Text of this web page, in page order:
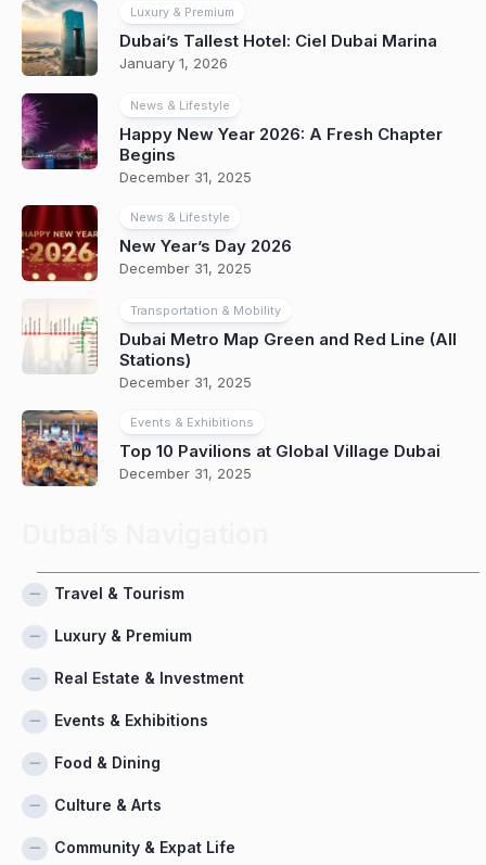
Luxury & Premium
Dubai’s Tallest Hotel: Ciel Dubai Marina
January 1, 2026
News & Lifestyle
Happy New Year 2026: A Fresh Chapter
Begins
December 31, 2025
News & Lifestyle
New Year’s Day 2026
December 31, 2025
Transportation & Mobility
Dubai Metro Map Green and Red Line (All
Stations)
December 31, 2025
Events & Exhibitions
Top 10 Pavilions at Global Village Dubai
December 31, 2025
Travel & Tourism
Luxury & Premium
Real Estate & Investment
Events & Exhibitions
Food & Dining
Culture & Arts
Community & Expat Life